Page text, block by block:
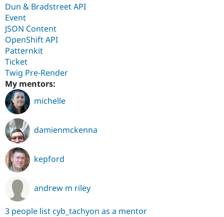
Dun & Bradstreet API
Event
JSON Content
OpenShift API
Patternkit
Ticket
Twig Pre-Render
My mentors:
michelle
damienmckenna
kepford
andrew m riley
3 people list cyb_tachyon as a mentor